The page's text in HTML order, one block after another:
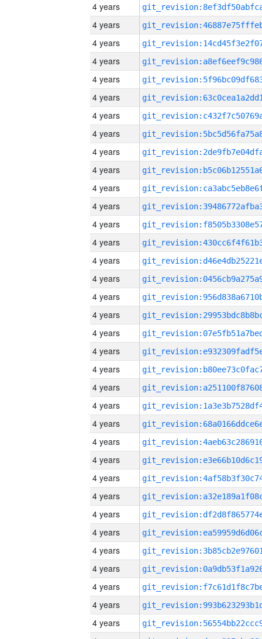
4 years
4 years
4 years
4 years
4 years
4 years
4 years
4 years
4 years
4 years
4 years
4 years
4 years
4 years
4 years
4 years
4 years
4 years
4 years
4 years
4 years
4 years
4 years
4 years
4 years
4 years
4 years
4 years
4 years
4 years
4 years
4 years
4 years
4 years
4 years